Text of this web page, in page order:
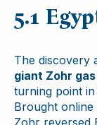
5.1
The discovery
giant Zohr
turning point
Brought
Zohr reversed